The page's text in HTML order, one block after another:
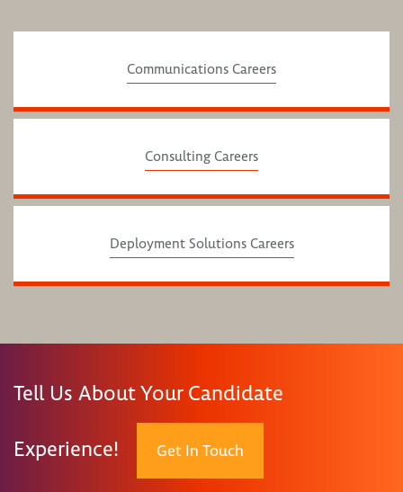
Communications Careers
Consulting Careers
Deployment Solutions Careers
Tell Us About Your Candidate
Experience! Get In Touch